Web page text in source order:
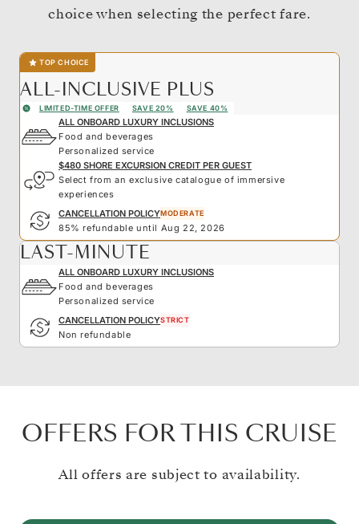
choice when selecting the perfect fare.
TOP CHOICE
ALL-INCLUSIVE PLUS
LIMITED-TIME OFFER SAVE 20% SAVE 40%
ALL ONBOARD LUXURY INCLUSIONS
Food and beverages
Personalized service
$480 SHORE EXCURSION CREDIT PER GUEST
Select from an exclusive catalogue of immersive
experiences
CANCELLATION POLICYMODERATE
85% refundable until Aug 22, 2026
LAST-MINUTE
ALL ONBOARD LUXURY INCLUSIONS
Food and beverages
Personalized service
CANCELLATION POLICYSTRICT
Non refundable
OFFERS FOR THIS CRUISE
All offers are subject to availability.